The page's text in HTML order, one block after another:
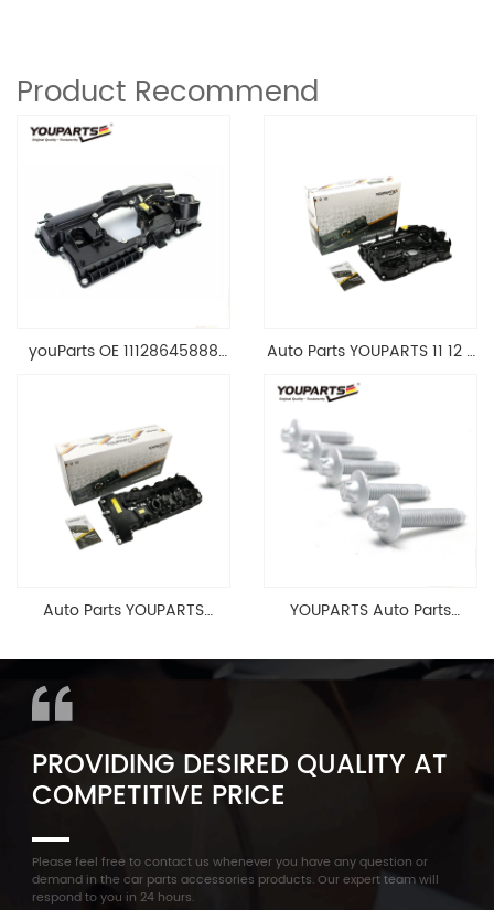
Product Recommend
youParts OE 11128645888
1.8 2.0 L E90 E60
11128645888
Auto Parts YOUPARTS 11 12 7
Head Valve Cover For BMW
N20 ALL 11127588412
Auto Parts YOUPARTS
Cylinder Head Valve Cover
For BMW N54 ALL
YOUPARTS Auto Parts
F35 F18 F25 11137603833 1113
7603 833
PROVIDING DESIRED QUALITY AT
COMPETITIVE PRICE
Please feel free to contact us whenever you have any question or
demand in the car parts accessories products. Our expert team will
respond to you in 24 hours.